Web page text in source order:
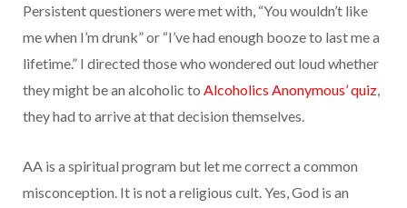
Persistent questioners were met with, “You wouldn’t like
me when I’m drunk” or “I’ve had enough booze to last me a
lifetime.” I directed those who wondered out loud whether
they might be an alcoholic to Alcoholics Anonymous’ quiz
they had to arrive at that decision themselves.
AA is a spiritual program but let me correct a common
misconception. It is not a religious cult. Yes, God is an